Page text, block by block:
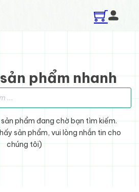
phẩm nhanh
sản phẩm đang chờ bạn tìm kiếm.
sản phẩm, vui lòng nhắn tin cho
chúng tôi)